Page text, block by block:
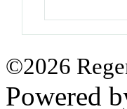
©2026
Powered